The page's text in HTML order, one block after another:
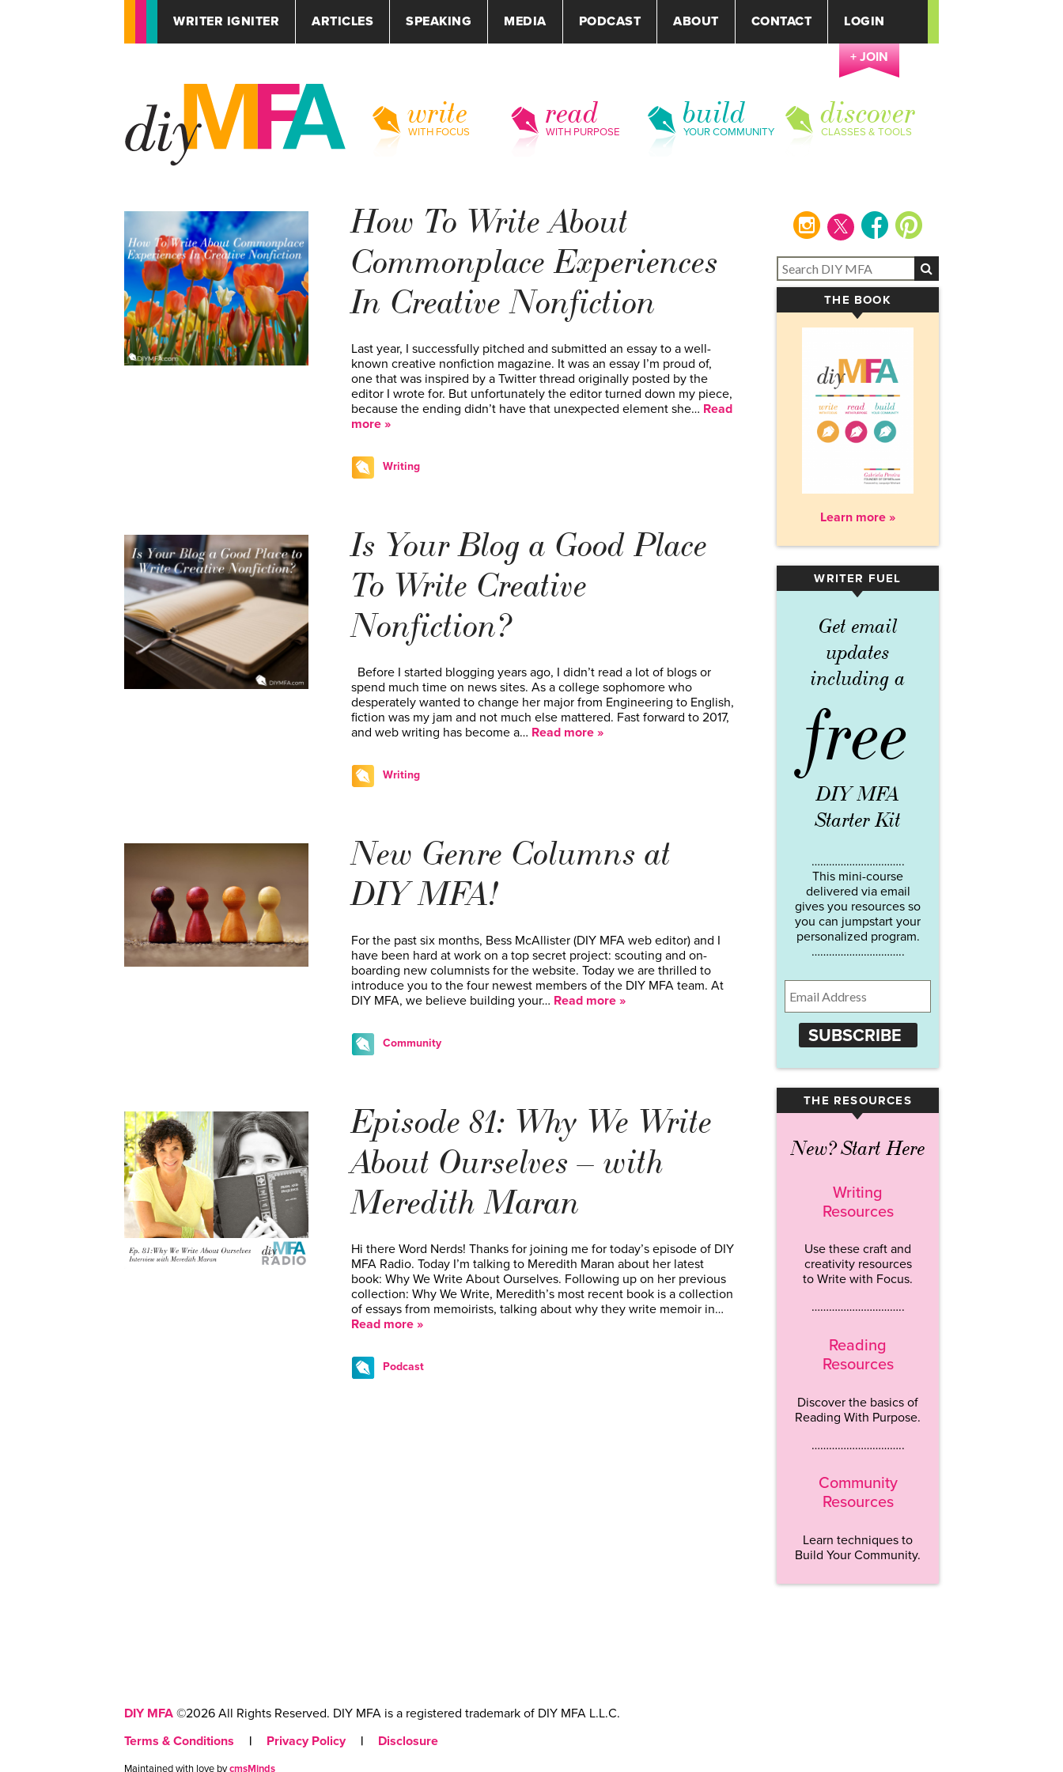
WRITER IGNITER ARTICLES SPEAKING MEDIA PODCAST ABOUT CONTACT LOGIN
+ JOIN
write
WITH FOCUS
read
WITH PURPOSE
build
YOUR COMMUNITY
discover
CLASSES & TOOLS
How To Write About
Commonplace Experiences
In Creative Nonfiction
Last year, I successfully pitched and submitted an essay to a well-
known creative nonfiction magazine. It was an essay I’m proud of,
one that was inspired by a Twitter thread originally posted by the
editor I wrote for. But unfortunately the editor turned down my piece,
because the ending didn’t have that unexpected element she… Read
more »
Writing
Is Your Blog a Good Place
To Write Creative
Nonfiction?
Before I started blogging years ago, I didn’t read a lot of blogs or
spend much time on news sites. As a college sophomore who
desperately wanted to change her major from Engineering to English,
fiction was my jam and not much else mattered. Fast forward to 2017,
and web writing has become a… Read more »
Writing
New Genre Columns at
DIY MFA!
For the past six months, Bess McAllister (DIY MFA web editor) and I
have been hard at work on a top secret project: scouting and on-
boarding new columnists for the website. Today we are thrilled to
introduce you to the four newest members of the DIY MFA team. At
DIY MFA, we believe building your… Read more »
Community
Episode 81: Why We Write
About Ourselves – with
Meredith Maran
Hi there Word Nerds! Thanks for joining me for today’s episode of DIY
MFA Radio. Today I’m talking to Meredith Maran about her latest
book: Why We Write About Ourselves. Following up on her previous
collection: Why We Write, Meredith’s most recent book is a collection
of essays from memoirists, talking about why they write memoir in…
Read more »
Podcast
instagram facebookpinterest
THE BOOK
▾
Learn more »
WRITER FUEL
▾
Get email
updates
including a
free
DIY MFA
Starter Kit
…………………………..
This mini-course
delivered via email
gives you resources so
you can jumpstart your
personalized program.
…………………………..
SUBSCRIBE
THE RESOURCES
▾
New? Start Here
Writing
Resources
Use these craft and
creativity resources
to Write with Focus.
…………………………..
Reading
Resources
Discover the basics of
Reading With Purpose.
…………………………..
Community
Resources
Learn techniques to
Build Your Community.
DIY MFA ©2026 All Rights Reserved. DIY MFA is a registered trademark of DIY MFA L.L.C.
Terms & Conditions
| Privacy Policy | Disclosure
Maintained with love bycmsMinds